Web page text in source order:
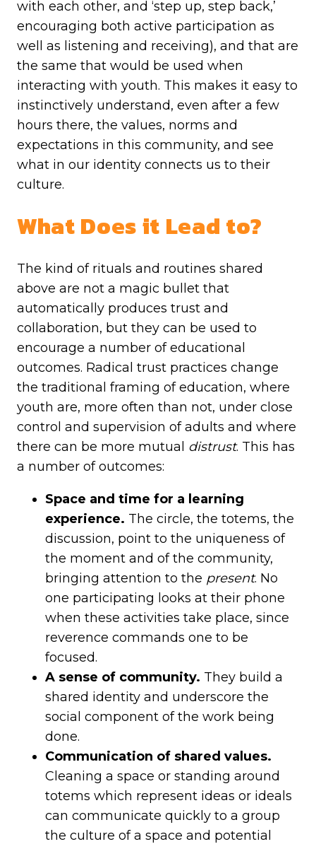
with each other, and ‘step up, step back,’
encouraging both active participation as
well as listening and receiving), and that are
the same that would be used when
interacting with youth. This makes it easy to
instinctively understand, even after a few
hours there, the values, norms and
expectations in this community, and see
what in our identity connects us to their
culture.
What Does it Lead to?
The kind of rituals and routines shared
above are not a magic bullet that
automatically produces trust and
collaboration, but they can be used to
encourage a number of educational
outcomes. Radical trust practices change
the traditional framing of education, where
youth are, more often than not, under close
control and supervision of adults and where
there can be more mutual distrust. This has
a number of outcomes:
Space and time for a learning
experience. The circle, the totems, the
discussion, point to the uniqueness of
the moment and of the community,
bringing attention to the present. No
one participating looks at their phone
when these activities take place, since
reverence commands one to be
focused.
A sense of community. They build a
shared identity and underscore the
social component of the work being
done.
Communication of shared values.
Cleaning a space or standing around
totems which represent ideas or ideals
can communicate quickly to a group
the culture of a space and potential